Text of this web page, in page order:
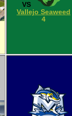
VS
Vallejo Seaweed
4